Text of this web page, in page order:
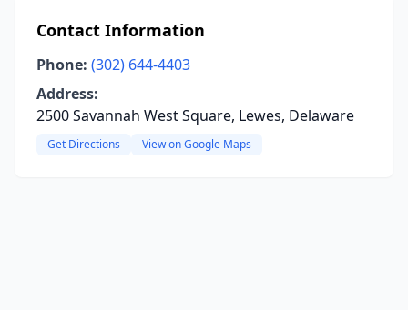
Contact Information
Phone: (302) 644-4403
Address:
2500 Savannah West Square, Lewes, Delaware
Get Directions View on Google Maps